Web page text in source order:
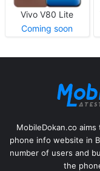
Vivo V80 Lite
Coming soon
MobileDokan.co
phone info website in
number of users and
the